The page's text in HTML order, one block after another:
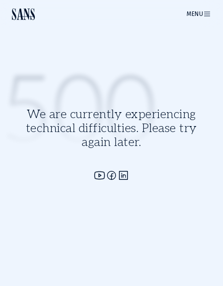
MENU
We are currently experiencing
technical difficulties. Please try
again later.
500